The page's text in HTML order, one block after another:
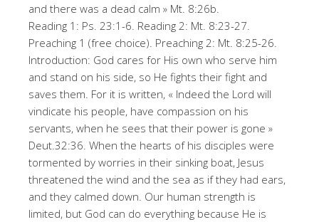
and there was a dead calm » Mt. 8:26b.
Reading 1: Ps. 23:1-6. Reading 2: Mt. 8:23-27.
Preaching 1 (free choice). Preaching 2: Mt. 8:25-26.
Introduction: God cares for His own who serve him
and stand on his side, so He fights their fight and
saves them. For it is written, « Indeed the Lord will
vindicate his people, have compassion on his
servants, when he sees that their power is gone »
Deut.32:36. When the hearts of his disciples were
tormented by worries in their sinking boat, Jesus
threatened the wind and the sea as if they had ears,
and they calmed down. Our human strength is
limited, but God can do everything because He is